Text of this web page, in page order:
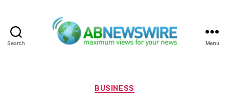
Search Menu
Categories
BUSINESS